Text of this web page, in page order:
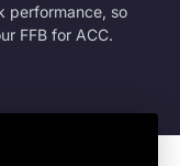
performance, so
FFB for ACC.